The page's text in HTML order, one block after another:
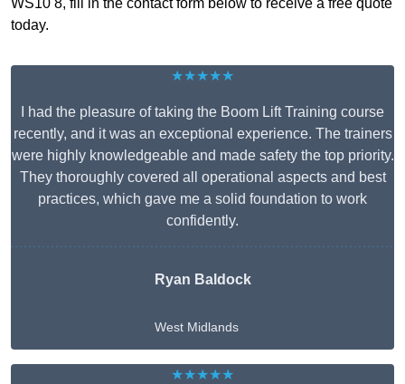
WS10 8, fill in the contact form below to receive a free quote
today.
★★★★★
I had the pleasure of taking the Boom Lift Training course
recently, and it was an exceptional experience. The trainers
were highly knowledgeable and made safety the top priority.
They thoroughly covered all operational aspects and best
practices, which gave me a solid foundation to work
confidently.
Ryan Baldock
West Midlands
★★★★★